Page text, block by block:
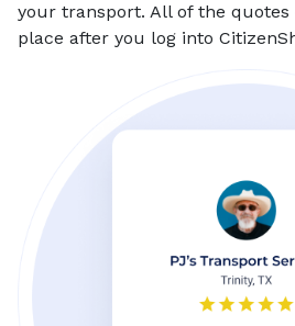
your transport. All of the quotes
place after you log into